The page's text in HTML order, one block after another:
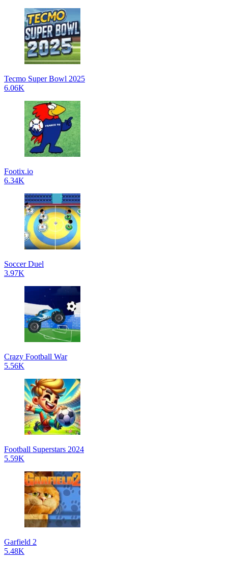
Tecmo Super Bowl 2025
6.06K
Footix.io
6.34K
Soccer Duel
3.97K
Crazy Football War
5.56K
Football Superstars 2024
5.59K
Garfield 2
5.48K